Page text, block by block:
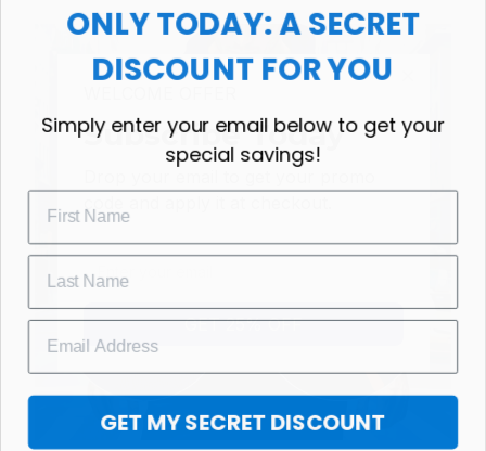
Subscribe Today
GET 25% OFF
ONLY TODAY: A SECRET
DISCOUNT FOR YOU
Simply enter your email below to get your
special savings!
GET MY SECRET DISCOUNT